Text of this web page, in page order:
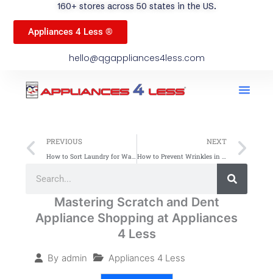
160+ stores across 50 states in the US.
Appliances 4 Less ®
hello@qgappliances4less.com
Prev
PREVIOUS
How to Sort Laundry for Washing: Simple Tips
NEXT
How to Prevent Wrinkles in Clothes: Simple Tips
Search
Mastering Scratch and Dent
Appliance Shopping at Appliances
4 Less
By admin Appliances 4 Less